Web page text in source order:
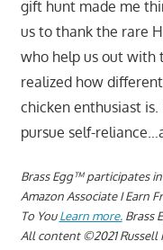
gift hunt made me
us to thank the rare
who help us out with
realized how
chicken enthusiast
pursue self-
Brass Egg™ participates
Amazon Associate I Earn
To YouLearn more.Brass
All content ©2021 Russell